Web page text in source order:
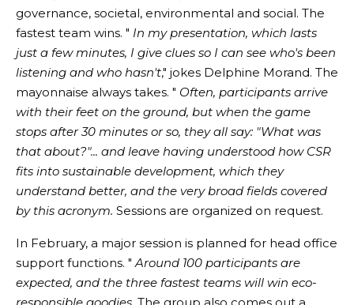
governance, societal, environmental and social. The
fastest team wins. " In my presentation, which lasts
just a few minutes, I give clues so I can see who's been
listening and who hasn't," jokes Delphine Morand. The
mayonnaise always takes. " Often, participants arrive
with their feet on the ground, but when the game
stops after 30 minutes or so, they all say: "What was
that about?"... and leave having understood how CSR
fits into sustainable development, which they
understand better, and the very broad fields covered
by this acronym. Sessions are organized on request.
In February, a major session is planned for head office
support functions. " Around 100 participants are
expected, and the three fastest teams will win eco-
responsible goodies. The group also comes out a